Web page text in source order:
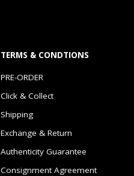
TERMS & CONDTIONS
PRE-ORDER
Click & Collect
Shipping
Exchange & Return
Authenticity Guarantee
Consignment Agreement